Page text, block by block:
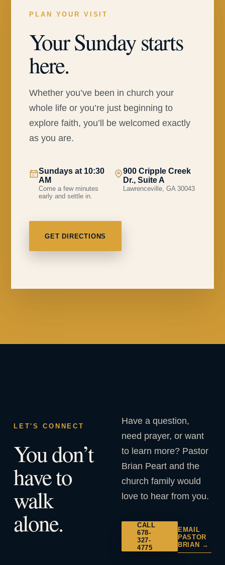
PLAN YOUR VISIT
Your Sunday starts
here.
Whether you’ve been in church your
whole life or you’re just beginning to
explore faith, you’ll be welcomed exactly
as you are.
Sundays at 10:30
AM
Come a few minutes
early and settle in.
900 Cripple Creek
Dr., Suite A
Lawrenceville, GA 30043
GET DIRECTIONS
LET'S CONNECT
You don’t
have to
walk
alone.
Have a question,
need prayer, or want
to learn more? Pastor
Brian Peart and the
church family would
love to hear from you.
CALL
678-
327-
4775
EMAIL
PASTOR
BRIAN →